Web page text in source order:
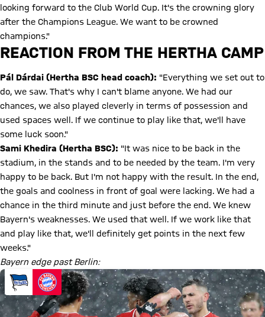
looking forward to the Club World Cup. It's the crowning glory
after the Champions League. We want to be crowned
champions."
REACTION FROM THE HERTHA CAMP
Pál Dárdai (Hertha BSC head coach): "Everything we set out to
do, we saw. That's why I can't blame anyone. We had our
chances, we also played cleverly in terms of possession and
used spaces well. If we continue to play like that, we'll have
some luck soon."
Sami Khedira (Hertha BSC): "It was nice to be back in the
stadium, in the stands and to be needed by the team. I'm very
happy to be back. But I'm not happy with the result. In the end,
the goals and coolness in front of goal were lacking. We had a
chance in the third minute and just before the end. We knew
Bayern's weaknesses. We used that well. If we work like that
and play like that, we'll definitely get points in the next few
weeks."
Bayern edge past Berlin: